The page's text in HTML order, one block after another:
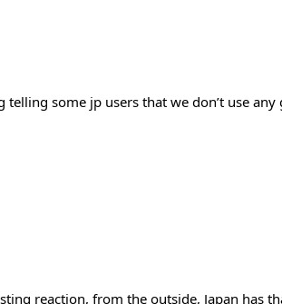
telling some jp users that we don’t use
reaction, from the outside, Japan has